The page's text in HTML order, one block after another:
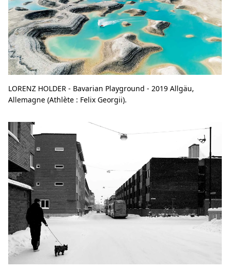
LORENZ HOLDER - Bavarian Playground - 2019 Allgäu,
Allemagne (Athlète : Felix Georgii).